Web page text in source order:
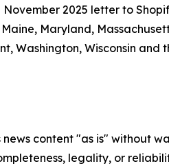
November 2025 letter to
Maryland,
Washington, Wisconsin and
news content "as is" without
legality, or